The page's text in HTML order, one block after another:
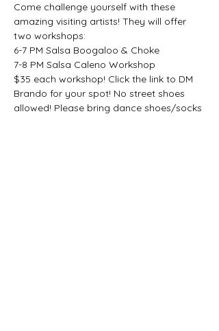
Come challenge yourself with these
amazing visiting artists! They will offer
two workshops:
6-7 PM Salsa Boogaloo & Choke
7-8 PM Salsa Caleno Workshop
$35 each workshop! Click the link to DM
Brando for your spot! No street shoes
allowed! Please bring dance shoes/socks